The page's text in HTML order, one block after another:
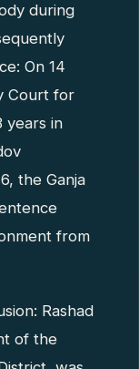
during
On 14
Court for
years in
the Ganja
from
Rashad
of the